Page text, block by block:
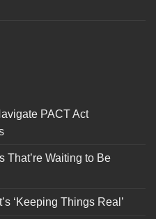
PACT Act
That’re Waiting to Be
‘Keeping Things Real’